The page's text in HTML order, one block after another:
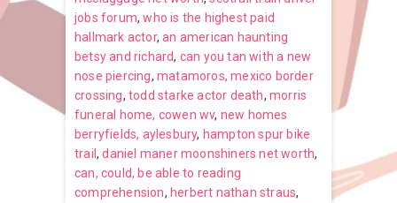
jobs forum,who is the highest paid
hallmark actor,an american haunting
betsy and richard, can you tan with a new
nose piercing,matamoros, mexico border
crossing,todd starke actor death,morris
funeral home, cowen wv, new homes
berryfields, aylesbury, hampton spur bike
trail ,daniel maner moonshiners net worth,
can, could, be able to reading
comprehension, herbert nathan straus,